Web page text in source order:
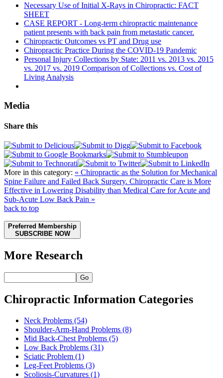
Necessary Use of Initial X-Rays in Chiropractic: FACT
SHEET
CASE REPORT - Long-term chiropractic maintenance
patient presents with back pain from metastatic cancer.
Chiropractic Outcomes vs PT and Drug use
Chiropractic Practice During the COVID-19 Pandemic
Personal Injury Collections by State: 2011 vs. 2013 vs. 2015
vs. 2017 vs. 2019 Comparison of Collections vs. Cost of
Living Analysis
Media
Share this
More in this category: « Chiropractic as the Solution for Mechanical
Spine Failure and Failed Back Surgery. Chiropractic Care is More
Effective in Lowering Disability than Medical Care for Acute and
Sub-Acute Low Back Pain »
back to top
Preferred Membership
SUBSCRIBE NOW
More Research
Go
Chiropractic Information Categories
Neck Problems (54)
Shoulder-Arm-Hand Problems (8)
Mid Back-Chest Problems (5)
Low Back Problems (31)
Sciatic Problem (1)
Leg-Feet Problems (3)
Scoliosis-Curvatures (1)